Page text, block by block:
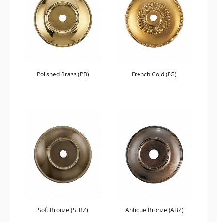
Polished Brass (PB) French Gold (FG)
Soft Bronze (SFBZ) Antique Bronze (ABZ)